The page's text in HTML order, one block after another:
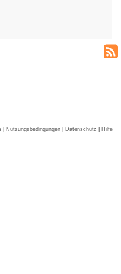
| Nutzungsbedingungen | Datenschutz | Hilfe